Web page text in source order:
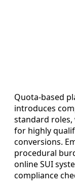
Quota-based
introduces
standard
for highly
conversions.
procedural
online SUI
compliance